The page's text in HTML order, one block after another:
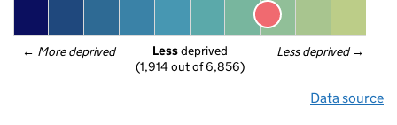
← More deprived Less deprived →
Less deprived
(1,914 out of 6,856)
Data source